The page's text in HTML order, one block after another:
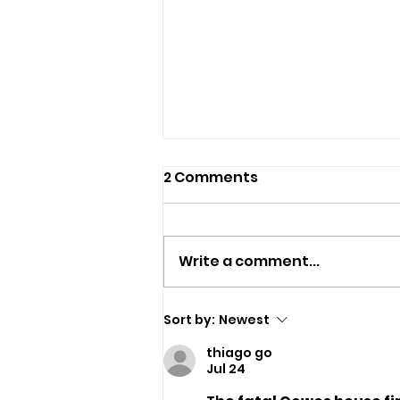
Police Appeal For
Witnesses After
Sandown Assault
2 Comments
Write a comment...
Sort by: Newest
thiago go
Jul 24